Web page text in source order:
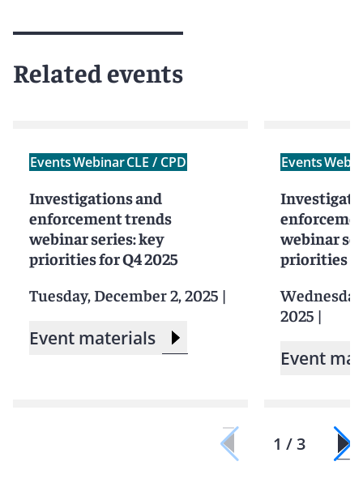
Related events
EventsWebinarCLE / CPD
Investigations and
enforcement trends
webinar series: key
priorities for Q4 2025
Tuesday, December 2, 2025 |
Event materials
Events
webinar
priorities
2025 |
Event
1 / 3